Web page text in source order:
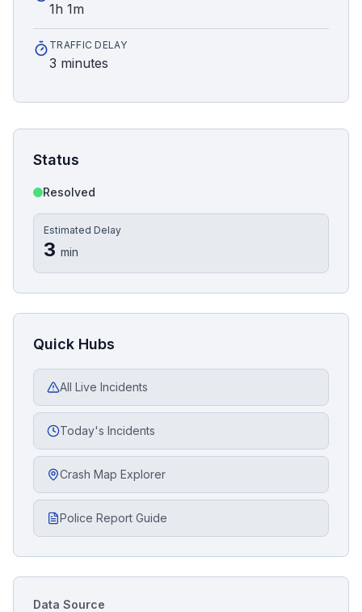
1h 1m
TRAFFIC DELAY
3 minutes
Status
Resolved
Estimated Delay
3 min
Quick Hubs
All Live Incidents
Today's Incidents
Crash Map Explorer
Police Report Guide
Data Source